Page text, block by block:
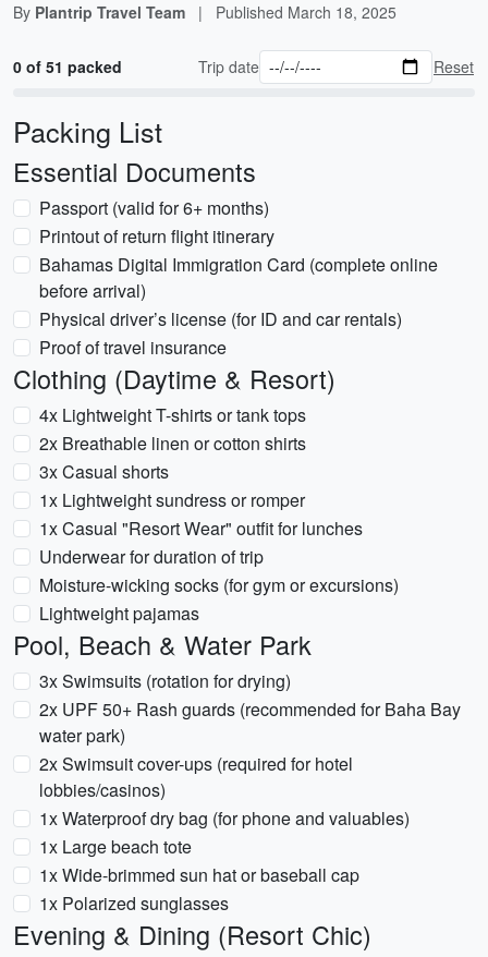
By Plantrip Travel Team | Published March 18, 2025
0 of 51 packed Trip date Reset
Packing List
Essential Documents
Passport (valid for 6+ months)
Printout of return flight itinerary
Bahamas Digital Immigration Card (complete online
before arrival)
Physical driver’s license (for ID and car rentals)
Proof of travel insurance
Clothing (Daytime & Resort)
4x Lightweight T-shirts or tank tops
2x Breathable linen or cotton shirts
3x Casual shorts
1x Lightweight sundress or romper
1x Casual "Resort Wear" outfit for lunches
Underwear for duration of trip
Moisture-wicking socks (for gym or excursions)
Lightweight pajamas
Pool, Beach & Water Park
3x Swimsuits (rotation for drying)
2x UPF 50+ Rash guards (recommended for Baha Bay
water park)
2x Swimsuit cover-ups (required for hotel
lobbies/casinos)
1x Waterproof dry bag (for phone and valuables)
1x Large beach tote
1x Wide-brimmed sun hat or baseball cap
1x Polarized sunglasses
Evening & Dining (Resort Chic)